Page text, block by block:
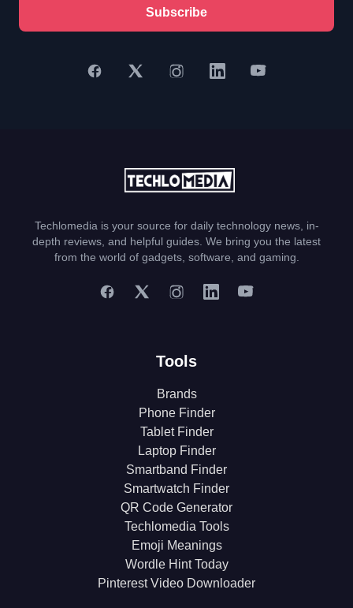
Subscribe
Techlomedia is your source for daily technology news, in-
depth reviews, and helpful guides. We bring you the latest
from the world of gadgets, software, and gaming.
Tools
Brands
Phone Finder
Tablet Finder
Laptop Finder
Smartband Finder
Smartwatch Finder
QR Code Generator
Techlomedia Tools
Emoji Meanings
Wordle Hint Today
Pinterest Video Downloader